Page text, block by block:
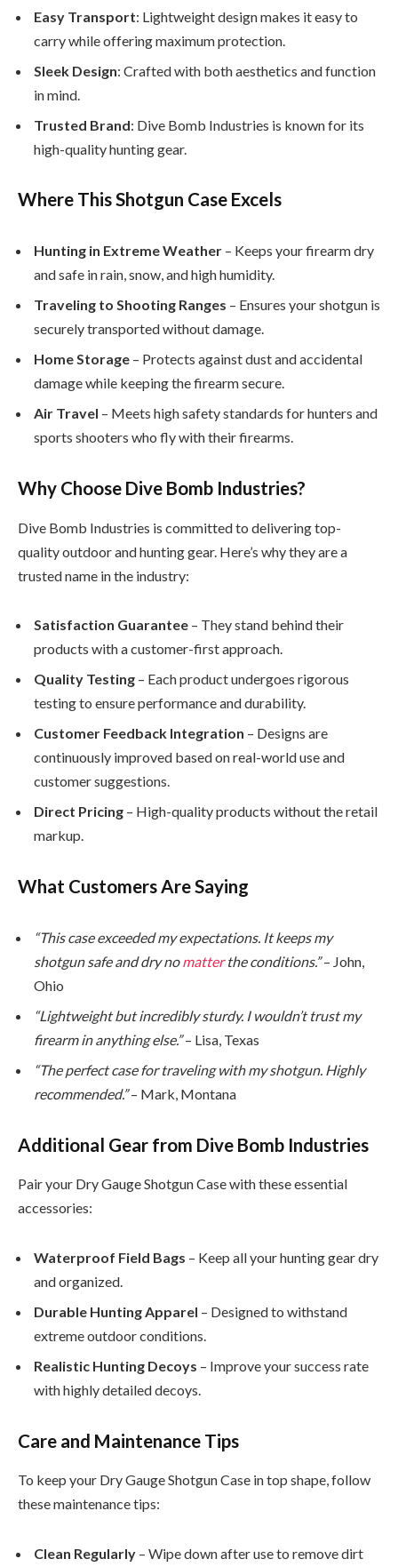
Easy Transport: Lightweight design makes it easy to
carry while offering maximum protection.
Sleek Design: Crafted with both aesthetics and function
in mind.
Trusted Brand: Dive Bomb Industries is known for its
high-quality hunting gear.
Where This Shotgun Case Excels
Hunting in Extreme Weather – Keeps your firearm dry
and safe in rain, snow, and high humidity.
Traveling to Shooting Ranges – Ensures your shotgun is
securely transported without damage.
Home Storage – Protects against dust and accidental
damage while keeping the firearm secure.
Air Travel – Meets high safety standards for hunters and
sports shooters who fly with their firearms.
Why Choose Dive Bomb Industries?
Dive Bomb Industries is committed to delivering top-
quality outdoor and hunting gear. Here’s why they are a
trusted name in the industry:
Satisfaction Guarantee – They stand behind their
products with a customer-first approach.
Quality Testing – Each product undergoes rigorous
testing to ensure performance and durability.
Customer Feedback Integration – Designs are
continuously improved based on real-world use and
customer suggestions.
Direct Pricing – High-quality products without the retail
markup.
What Customers Are Saying
“This case exceeded my expectations. It keeps my
shotgun safe and dry nomatterthe conditions.”– John,
Ohio
“Lightweight but incredibly sturdy. I wouldn’t trust my
firearm in anything else.”– Lisa, Texas
“The perfect case for traveling with my shotgun. Highly
recommended.”– Mark, Montana
Additional Gear from Dive Bomb Industries
Pair your Dry Gauge Shotgun Case with these essential
accessories:
Waterproof Field Bags – Keep all your hunting gear dry
and organized.
Durable Hunting Apparel – Designed to withstand
extreme outdoor conditions.
Realistic Hunting Decoys – Improve your success rate
with highly detailed decoys.
Care and Maintenance Tips
To keep your Dry Gauge Shotgun Case in top shape, follow
these maintenance tips:
Clean Regularly – Wipe down after use to remove dirt